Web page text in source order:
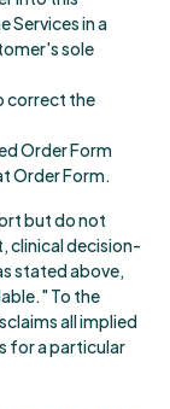
Services in a
sole
correct the
Order Form
Order Form.
but do not
clinical decision-
stated above,
To the
all implied
for a particular